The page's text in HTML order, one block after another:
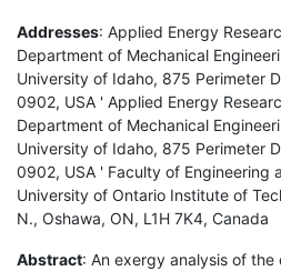
Addresses: Applied Energy
Department of Mechanical
University of Idaho, 875 Perimeter
0902, USA ' Applied Energy
Department of Mechanical
University of Idaho, 875 Perimeter
0902, USA ' Faculty of Engineering
University of Ontario Institute of
N., Oshawa, ON, L1H 7K4, Canada
Abstract: An exergy analysis of